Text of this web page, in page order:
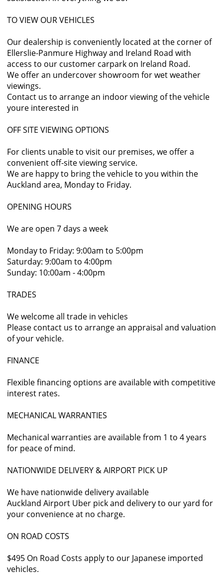
TO VIEW OUR VEHICLES
Our dealership is conveniently located at the corner of
Ellerslie-Panmure Highway and Ireland Road with
access to our customer carpark on Ireland Road.
We offer an undercover showroom for wet weather
viewings.
Contact us to arrange an indoor viewing of the vehicle
youre interested in
OFF SITE VIEWING OPTIONS
For clients unable to visit our premises, we offer a
convenient off-site viewing service.
We are happy to bring the vehicle to you within the
Auckland area, Monday to Friday.
OPENING HOURS
We are open 7 days a week
Monday to Friday: 9:00am to 5:00pm
Saturday: 9:00am to 4:00pm
Sunday: 10:00am - 4:00pm
TRADES
We welcome all trade in vehicles
Please contact us to arrange an appraisal and valuation
of your vehicle.
FINANCE
Flexible financing options are available with competitive
interest rates.
MECHANICAL WARRANTIES
Mechanical warranties are available from 1 to 4 years
for peace of mind.
NATIONWIDE DELIVERY & AIRPORT PICK UP
We have nationwide delivery available
Auckland Airport Uber pick and delivery to our yard for
your convenience at no charge.
ON ROAD COSTS
$495 On Road Costs apply to our Japanese imported
vehicles.